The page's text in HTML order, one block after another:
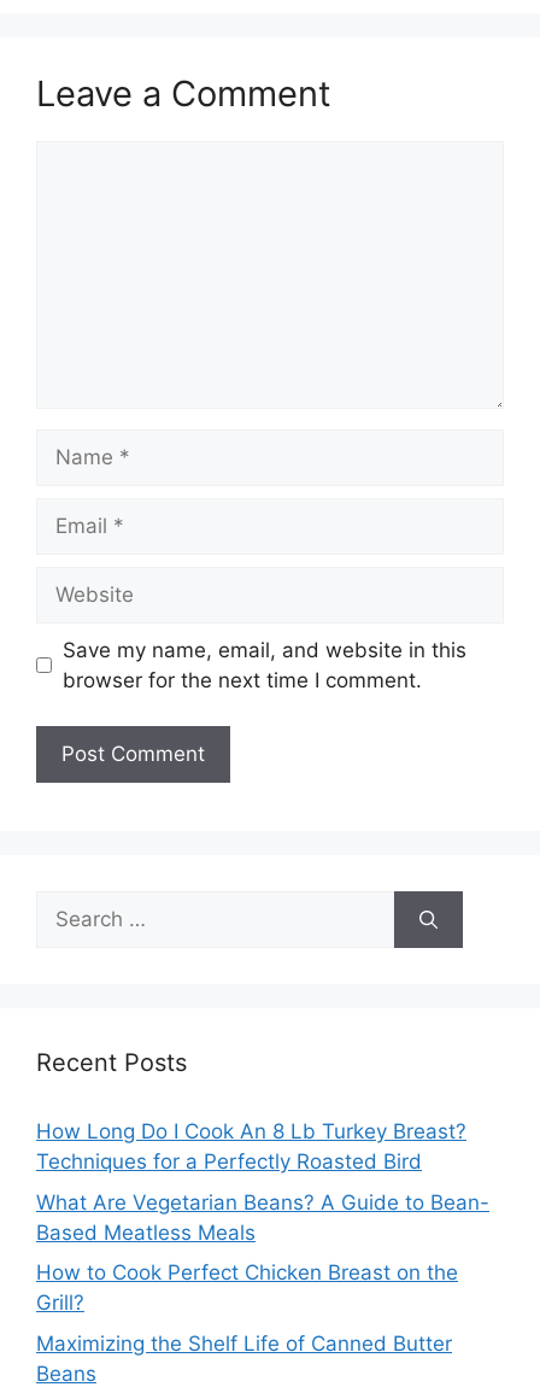
Leave a Comment
Save my name, email, and website in this
browser for the next time I comment.
Search
for:
Recent Posts
How Long Do I Cook An 8 Lb Turkey Breast?
Techniques for a Perfectly Roasted Bird
What Are Vegetarian Beans? A Guide to Bean-
Based Meatless Meals
How to Cook Perfect Chicken Breast on the
Grill?
Maximizing the Shelf Life of Canned Butter
Beans